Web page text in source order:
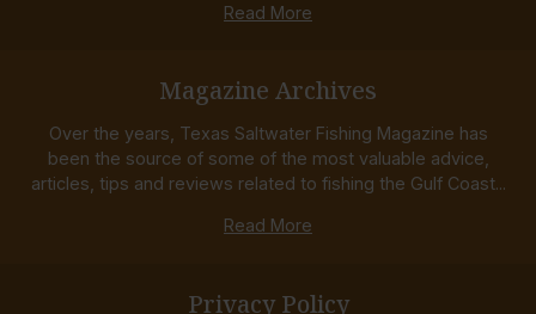
Read More
Magazine Archives
Over the years, Texas Saltwater Fishing Magazine has
been the source of some of the most valuable advice,
articles, tips and reviews related to fishing the Gulf Coast...
Read More
Privacy Policy